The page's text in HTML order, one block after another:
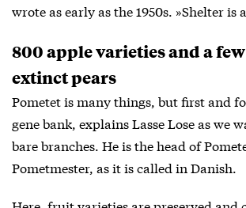
wrote as early as the 1950s. »Shelter is
800 apple varieties and a
extinct pears
Pometet is many things, but first and
gene bank, explains Lasse Lose as we
bare branches. He is the head of
Pometmester, as it is called in Danish.